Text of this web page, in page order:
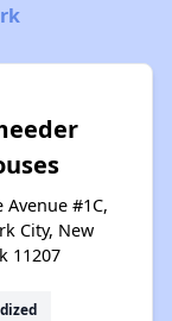
Avenue #1C,
City, New
11207